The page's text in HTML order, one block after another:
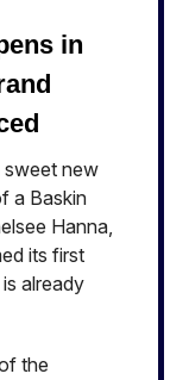
in
sweet new
a Baskin
Hanna,
its first
already
the